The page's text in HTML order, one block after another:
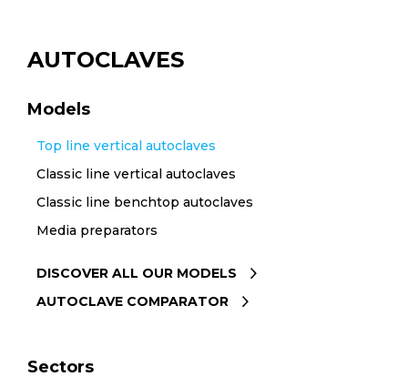
AUTOCLAVES
Models
Top line vertical autoclaves
Classic line vertical autoclaves
Classic line benchtop autoclaves
Media preparators
DISCOVER ALL OUR MODELS
AUTOCLAVE COMPARATOR
Sectors